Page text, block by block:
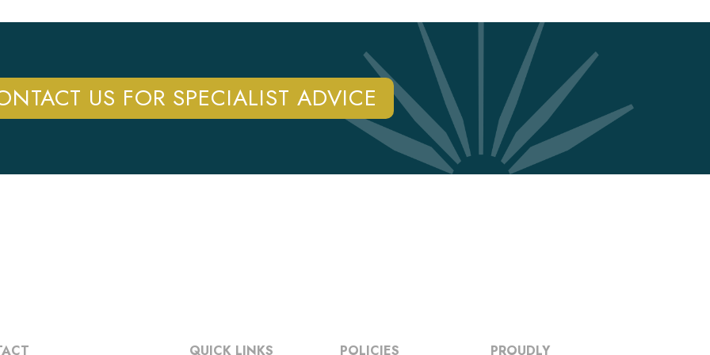
US FOR SPECIALIST ADVICE
QUICK LINKS POLICIES PROUDLY